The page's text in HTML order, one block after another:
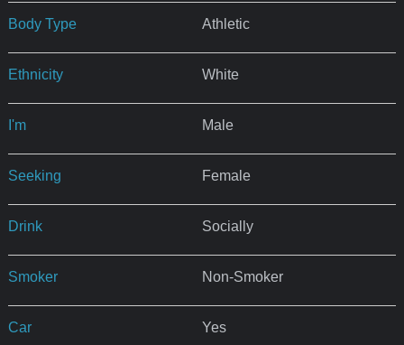
Body Type Athletic
Ethnicity White
I'm Male
Seeking Female
Drink Socially
Smoker Non-Smoker
Car Yes